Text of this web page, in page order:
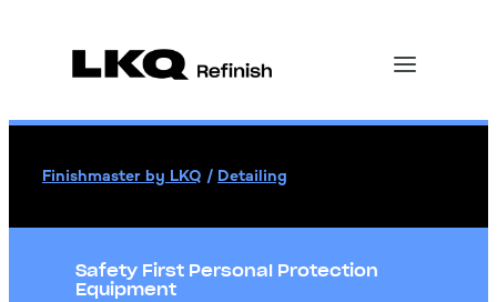
Finishmaster by LKQ / Detailing
Safety First Personal Protection
Equipment